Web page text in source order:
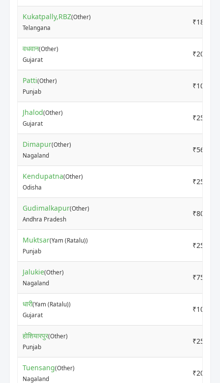
Kukatpally,RBZ(Other)
Telangana
₹1800
वधवान(Other)
Gujarat
₹2000
Patti(Other)
Punjab
₹1000
Jhalod(Other)
Gujarat
₹2550
Dimapur(Other)
Nagaland
₹5600
Kendupatna(Other)
Odisha
₹2500
Gudimalkapur(Other)
Andhra Pradesh
₹800
Muktsar(Yam (Ratalu))
Punjab
₹2500
Jalukie(Other)
Nagaland
₹7500
धारी(Yam (Ratalu))
Gujarat
₹1000
होशियारपुर(Other)
Punjab
₹2500
Tuensang(Other)
Nagaland
₹2000